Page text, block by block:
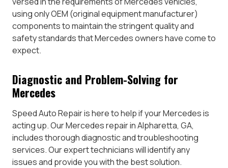
using only OEM (original equipment manufacturer)
components to maintain the stringent quality and
safety standards that Mercedes owners have come to
expect.
Diagnostic and Problem-Solving for
Mercedes
Speed Auto Repair is here to help if your Mercedes is
acting up. Our Mercedes repair in Alpharetta, GA,
includes thorough diagnostic and troubleshooting
services. Our expert technicians will identify any
issues and provide you with the best solution.